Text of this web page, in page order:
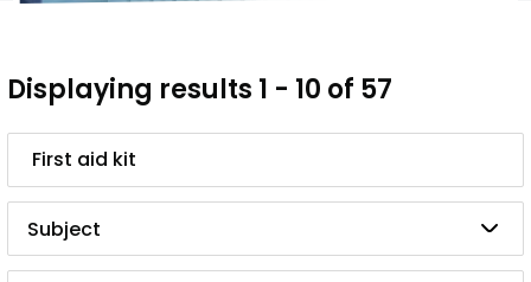
Displaying results 1 - 10 of 57
Search
Subject